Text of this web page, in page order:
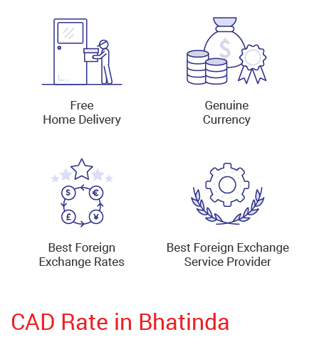
CAD Rate in Bhatinda